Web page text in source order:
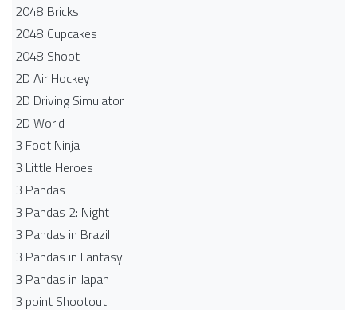
2048 Bricks
2048 Cupcakes
2048 Shoot
2D Air Hockey
2D Driving Simulator
2D World
3 Foot Ninja
3 Little Heroes
3 Pandas
3 Pandas 2: Night
3 Pandas in Brazil
3 Pandas in Fantasy
3 Pandas in Japan
3 point Shootout